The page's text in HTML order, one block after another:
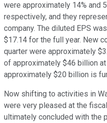
were approximately 14% and
respectively, and they
company. The diluted EPS
$17.14 for the full year. New
quarter were approximately
of approximately $46 billion
approximately $20 billion is
Now shifting to activities in
were very pleased at the
ultimately concluded with the